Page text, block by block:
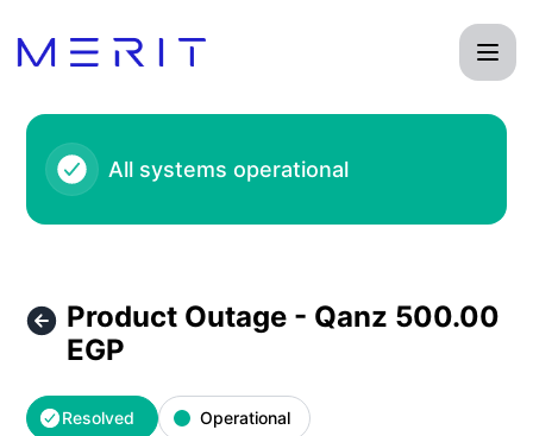
All systems operational
Product Outage - Qanz 500.00
EGP
Resolved Operational